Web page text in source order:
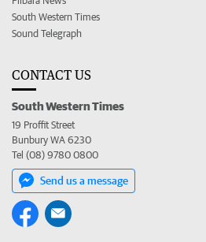
South Western Times
Sound Telegraph
CONTACT US
South Western Times
19 Proffit Street
Bunbury WA 6230
Tel (08) 9780 0800
Send us a message